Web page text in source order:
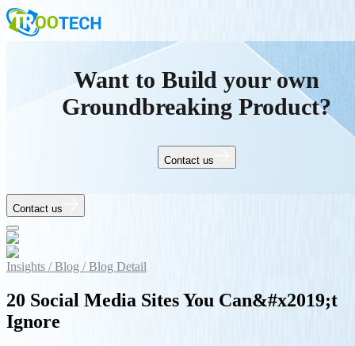
Want to Build your own
Groundbreaking Product?
Contact us
Contact us
Insights /Blog /Blog Detail
20 Social Media Sites You Can&#x2019;t
Ignore